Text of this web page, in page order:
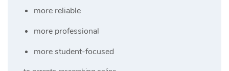
more reliable
more professional
more student-focused